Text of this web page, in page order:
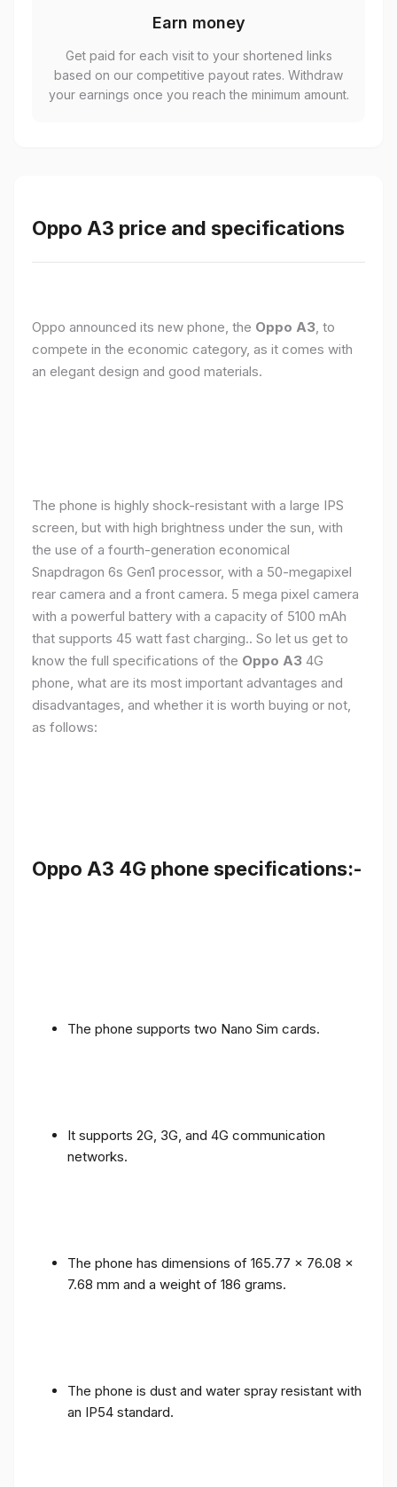
Earn money
Get paid for each visit to your shortened links
based on our competitive payout rates. Withdraw
your earnings once you reach the minimum amount.
Oppo A3 price and specifications
Oppo announced its new phone, the Oppo A3, to
compete in the economic category, as it comes with
an elegant design and good materials.
The phone is highly shock-resistant with a large IPS
screen, but with high brightness under the sun, with
the use of a fourth-generation economical
Snapdragon 6s Gen1 processor, with a 50-megapixel
rear camera and a front camera. 5 mega pixel camera
with a powerful battery with a capacity of 5100 mAh
that supports 45 watt fast charging.. So let us get to
know the full specifications of the Oppo A3 4G
phone, what are its most important advantages and
disadvantages, and whether it is worth buying or not,
as follows:
Oppo A3 4G phone specifications:-
The phone supports two Nano Sim cards.
It supports 2G, 3G, and 4G communication
networks.
The phone has dimensions of 165.77 x 76.08 x
7.68 mm and a weight of 186 grams.
The phone is dust and water spray resistant with
an IP54 standard.